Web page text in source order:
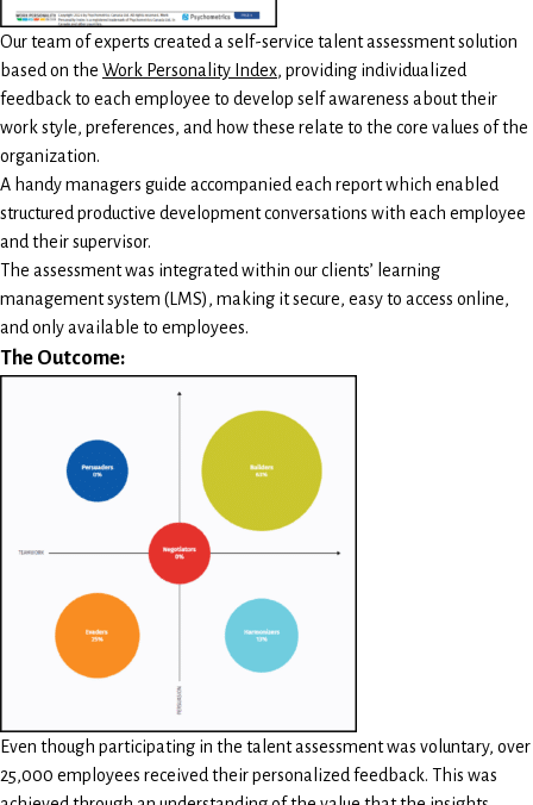
Our team of experts created a self-service talent assessment solution
based on the Work Personality Index, providing individualized
feedback to each employee to develop self awareness about their
work style, preferences, and how these relate to the core values of the
organization.
A handy managers guide accompanied each report which enabled
structured productive development conversations with each employee
and their supervisor.
The assessment was integrated within our clients’ learning
management system (LMS), making it secure, easy to access online,
and only available to employees.
The Outcome:
Even though participating in the talent assessment was voluntary, over
25,000 employees received their personalized feedback. This was